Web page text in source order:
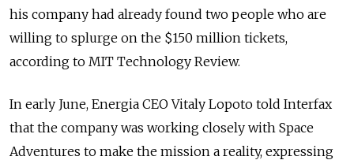
his company had already found two people who are
willing to splurge on the $150 million tickets,
according to MIT Technology Review.
In early June, Energia CEO Vitaly Lopoto told Interfax
that the company was working closely with Space
Adventures to make the mission a reality, expressing